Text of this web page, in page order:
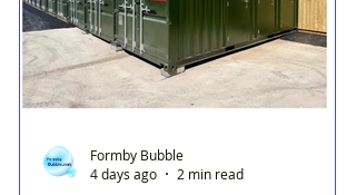
Formby Bubble
4 days ago
2 min read